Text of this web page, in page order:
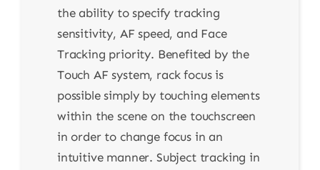
the ability to specify tracking
sensitivity, AF speed, and Face
Tracking priority. Benefited by the
Touch AF system, rack focus is
possible simply by touching elements
within the scene on the touchscreen
in order to change focus in an
intuitive manner. Subject tracking in